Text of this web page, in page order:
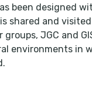
been designed
shared and
JGC and
environments in